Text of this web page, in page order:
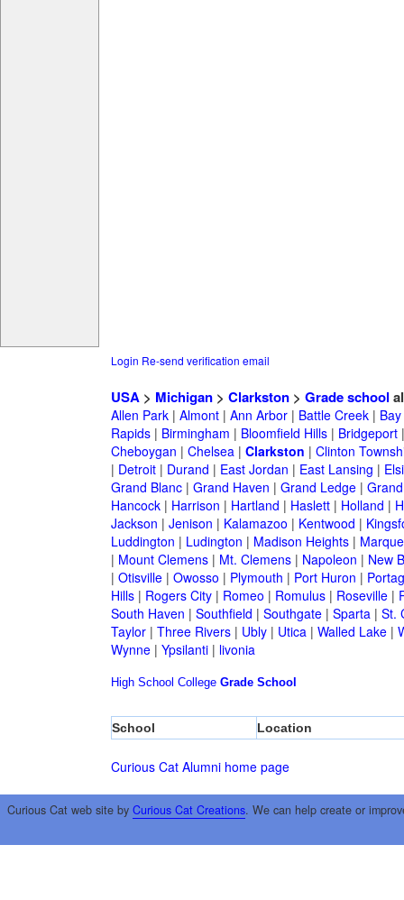
Login Re-send verification email
USA> Michigan> Clarkston> Grade school
Allen Park| Almont| Ann Arbor| Battle Creek|
Rapids| Birmingham | Bloomfield Hills| Bridgeport
Cheboygan | Chelsea| Clarkston | Clinton
| Detroit| Durand | East Jordan | East Lansing |
Grand Blanc| Grand Haven | Grand Ledge|
Hancock| Harrison | Hartland | Haslett| Holland |
Jackson | Jenison | Kalamazoo | Kentwood |
Luddington | Ludington | Madison Heights|
| Mount Clemens| Mt. Clemens| Napoleon | New
| Otisville| Owosso | Plymouth | Port Huron |
Hills| Rogers City| Romeo | Romulus| Roseville|
South Haven | Southfield | Southgate| Sparta| St.
Taylor| Three Rivers| Ubly| Utica| Walled Lake|
Wynne| Ypsilanti| livonia
High School College Grade School
School Location
Curious Cat Alumni home page
Curious Cat web site by Curious Cat Creations. We can help create or